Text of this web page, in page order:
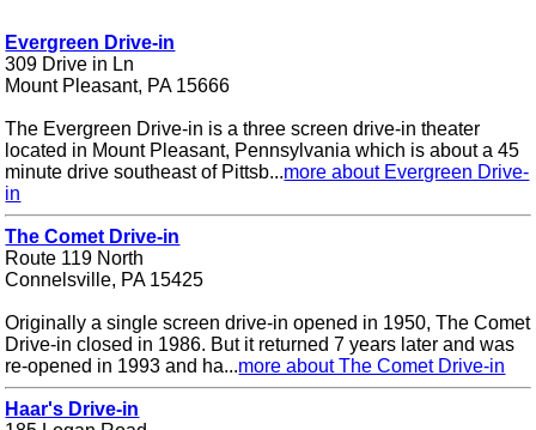
Evergreen Drive-in
309 Drive in Ln
Mount Pleasant, PA 15666
The Evergreen Drive-in is a three screen drive-in theater
located in Mount Pleasant, Pennsylvania which is about a 45
minute drive southeast of Pittsb...more about Evergreen Drive-
in
The Comet Drive-in
Route 119 North
Connelsville, PA 15425
Originally a single screen drive-in opened in 1950, The Comet
Drive-in closed in 1986. But it returned 7 years later and was
re-opened in 1993 and ha...more about The Comet Drive-in
Haar's Drive-in